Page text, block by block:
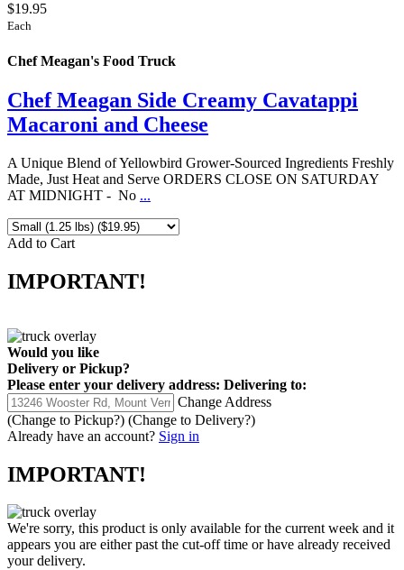
$19.95
Each
Chef Meagan's Food Truck
Chef Meagan Side Creamy Cavatappi
Macaroni and Cheese
A Unique Blend of Yellowbird Grower-Sourced Ingredients Freshly
Made, Just Heat and Serve ORDERS CLOSE ON SATURDAY
AT MIDNIGHT - No ...
Add to Cart
IMPORTANT!
Would you like
Delivery or Pickup?
Please enter your delivery address: Delivering to:
Change Address
(Change to Pickup?) (Change to Delivery?)
Already have an account? Sign in
IMPORTANT!
We're sorry, this product is only available for the current week and it
appears you are either past the cut-off time or have already received
your delivery.